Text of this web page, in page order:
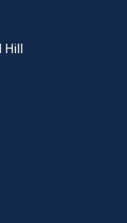
Hill